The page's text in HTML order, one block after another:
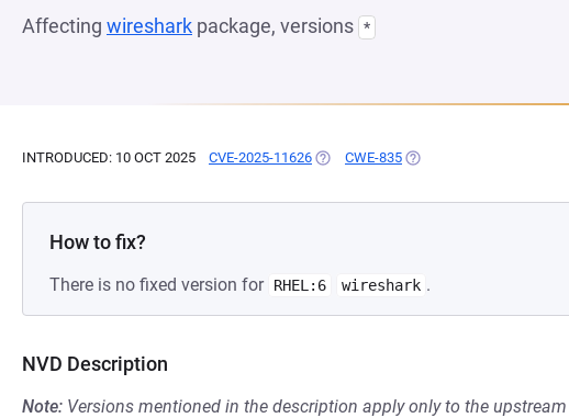
Affecting wireshark package, versions *
INTRODUCED: 10 OCT 2025 CVE-2025-11626 (OPENS IN A NEW TAB)
CWE-835 (OPENS IN A NEW TAB)
How to fix?
There is no fixed version for RHEL:6 wireshark .
NVD Description
Note: Versions mentioned in the description apply only to the upstream